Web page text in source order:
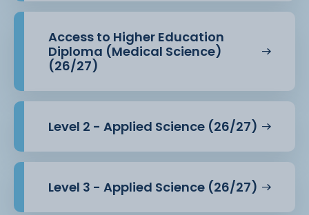
Access to Higher Education
Diploma (Medical Science)
(26/27)
Level 2 - Applied Science (26/27)
Level 3 - Applied Science (26/27)